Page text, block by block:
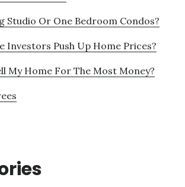
Studio Or One Bedroom Condos?
Investors Push Up Home Prices?
My Home For The Most Money?